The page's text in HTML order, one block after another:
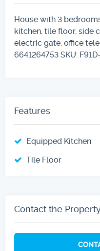
House with 3
kitchen, tile floor, side
electric gate, office
6641264753 SKU:
Features
Equipped Kitchen
Tile Floor
Contact the